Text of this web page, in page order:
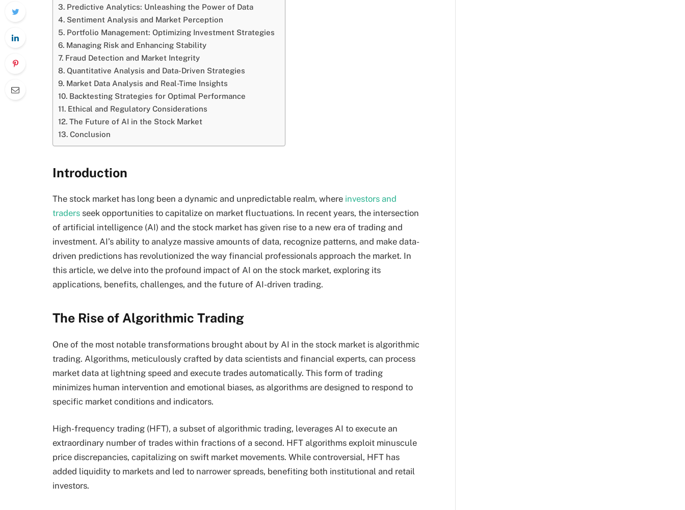
Predictive Analytics: Unleashing the Power of Data
Sentiment Analysis and Market Perception
Portfolio Management: Optimizing Investment Strategies
Managing Risk and Enhancing Stability
Fraud Detection and Market Integrity
Quantitative Analysis and Data-Driven Strategies
Market Data Analysis and Real-Time Insights
Backtesting Strategies for Optimal Performance
Ethical and Regulatory Considerations
The Future of AI in the Stock Market
Conclusion
Introduction
The stock market has long been a dynamic and unpredictable realm, where investors and
traders seek opportunities to capitalize on market fluctuations. In recent years, the intersection
of artificial intelligence (AI) and the stock market has given rise to a new era of trading and
investment. AI’s ability to analyze massive amounts of data, recognize patterns, and make data-
driven predictions has revolutionized the way financial professionals approach the market. In
this article, we delve into the profound impact of AI on the stock market, exploring its
applications, benefits, challenges, and the future of AI-driven trading.
The Rise of Algorithmic Trading
One of the most notable transformations brought about by AI in the stock market is algorithmic
trading. Algorithms, meticulously crafted by data scientists and financial experts, can process
market data at lightning speed and execute trades automatically. This form of trading
minimizes human intervention and emotional biases, as algorithms are designed to respond to
specific market conditions and indicators.
High-frequency trading (HFT), a subset of algorithmic trading, leverages AI to execute an
extraordinary number of trades within fractions of a second. HFT algorithms exploit minuscule
price discrepancies, capitalizing on swift market movements. While controversial, HFT has
added liquidity to markets and led to narrower spreads, benefiting both institutional and retail
investors.